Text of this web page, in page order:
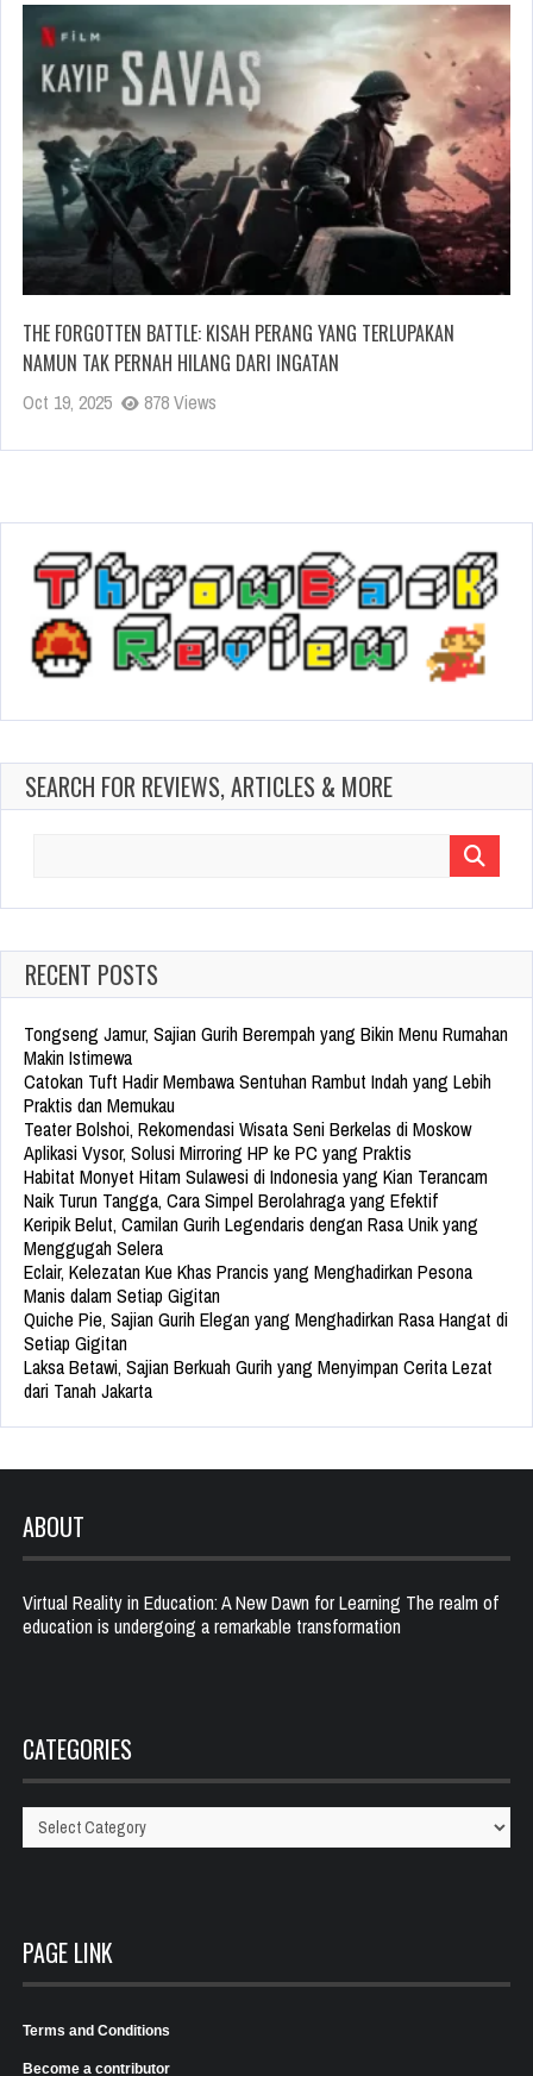
THE FORGOTTEN BATTLE: KISAH PERANG YANG TERLUPAKAN
NAMUN TAK PERNAH HILANG DARI INGATAN
Oct 19, 2025 878 Views
SEARCH FOR REVIEWS, ARTICLES & MORE
RECENT POSTS
Tongseng Jamur, Sajian Gurih Berempah yang Bikin Menu Rumahan
Makin Istimewa
Catokan Tuft Hadir Membawa Sentuhan Rambut Indah yang Lebih
Praktis dan Memukau
Teater Bolshoi, Rekomendasi Wisata Seni Berkelas di Moskow
Aplikasi Vysor, Solusi Mirroring HP ke PC yang Praktis
Habitat Monyet Hitam Sulawesi di Indonesia yang Kian Terancam
Naik Turun Tangga, Cara Simpel Berolahraga yang Efektif
Keripik Belut, Camilan Gurih Legendaris dengan Rasa Unik yang
Menggugah Selera
Eclair, Kelezatan Kue Khas Prancis yang Menghadirkan Pesona
Manis dalam Setiap Gigitan
Quiche Pie, Sajian Gurih Elegan yang Menghadirkan Rasa Hangat di
Setiap Gigitan
Laksa Betawi, Sajian Berkuah Gurih yang Menyimpan Cerita Lezat
dari Tanah Jakarta
ABOUT
Virtual Reality in Education: A New Dawn for Learning The realm of
education is undergoing a remarkable transformation
CATEGORIES
Categories
PAGE LINK
Terms and Conditions
Become a contributor